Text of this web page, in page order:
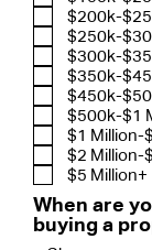
$200k-
$250k-
$300k-
$350k-
$450k-
$500k-$1
$1 Million-
$2 Million-
$5 Million+
When are
buying a